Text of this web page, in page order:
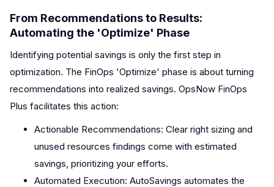
From Recommendations to Results:
Automating the 'Optimize' Phase
Identifying potential savings is only the first step in
optimization. The FinOps 'Optimize' phase is about turning
recommendations into realized savings. OpsNow FinOps
Plus facilitates this action:
Actionable Recommendations: Clear right sizing and
unused resources findings come with estimated
savings, prioritizing your efforts.
Automated Execution: AutoSavings automates the